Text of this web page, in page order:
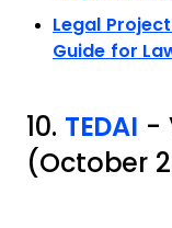
Legal
Guide for
10. TEDAI -
(October